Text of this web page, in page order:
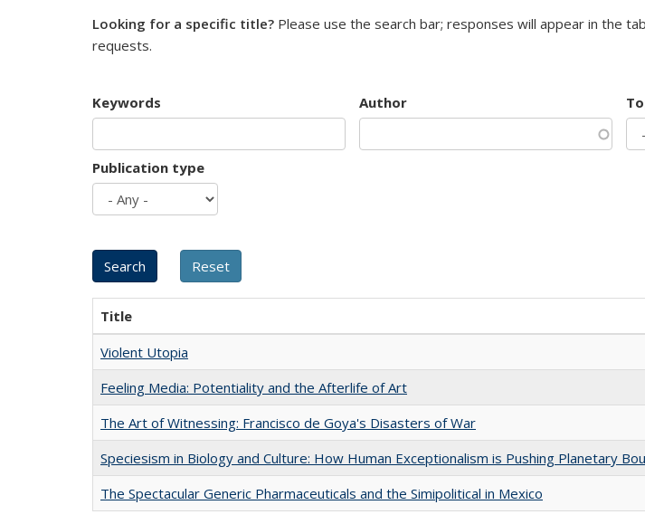
Looking for a specific title? Please use the search bar; responses will appear in the
requests.
Keywords Author
Publication type
Title
Violent Utopia
Feeling Media: Potentiality and the Afterlife of Art
The Art of Witnessing: Francisco de Goya's Disasters of War
Speciesism in Biology and Culture: How Human Exceptionalism is Pushing Planetary
The Spectacular Generic Pharmaceuticals and the Simipolitical in Mexico